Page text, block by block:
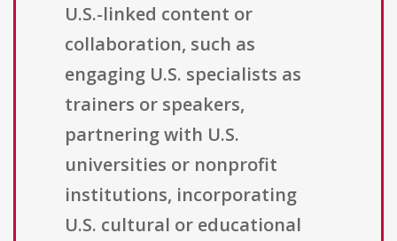
U.S.-linked content or
collaboration, such as
engaging U.S. specialists as
trainers or speakers,
partnering with U.S.
universities or nonprofit
institutions, incorporating
U.S. cultural or educational